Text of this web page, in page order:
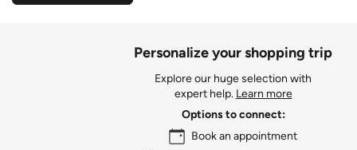
Personalize your shopping trip
Explore our huge selection with
expert help. Learn more
Options to connect:
Book an appointment